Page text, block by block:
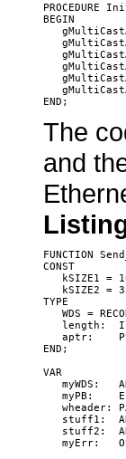
PROCEDURE
BEGIN
The
and
FUNCTION
CONST
kSIZE1 =
kSIZE2 =
TYPE
WDS =
length:
aptr:
END;
VAR
myWDS:
myPB:
wheader:
stuff1:
stuff2:
myErr: